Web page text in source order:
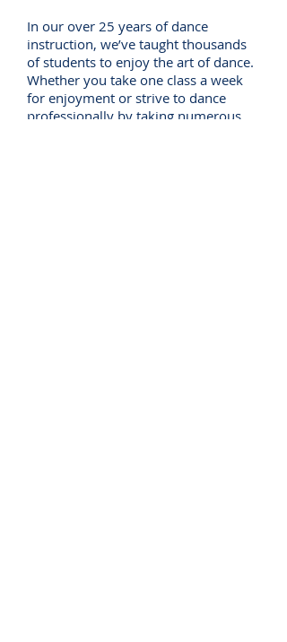
In our over 25 years of dance
instruction, we’ve taught thousands
of students to enjoy the art of dance.
Whether you take one class a week
for enjoyment or strive to dance
professionally by taking numerous